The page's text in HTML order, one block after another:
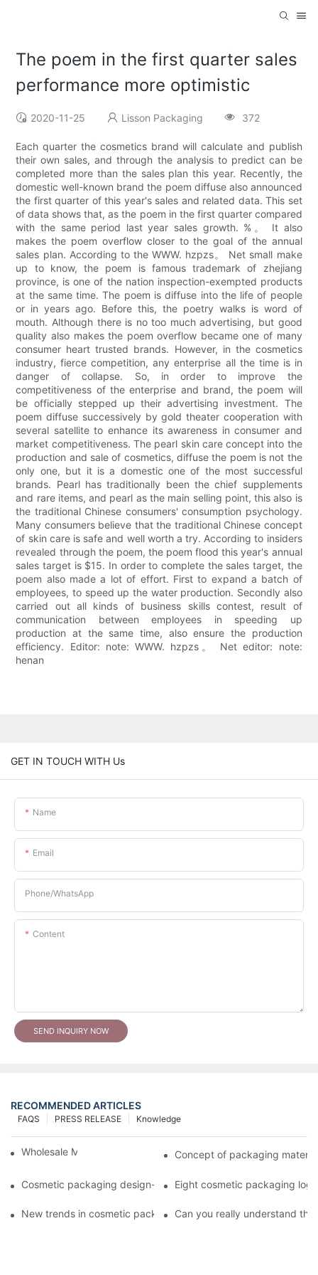
The poem in the first quarter sales
performance more optimistic
2020-11-25 Lisson Packaging 372
Each quarter the cosmetics brand will calculate and publish
their own sales, and through the analysis to predict can be
completed more than the sales plan this year. Recently, the
domestic well-known brand the poem diffuse also announced
the first quarter of this year's sales and related data. This set
of data shows that, as the poem in the first quarter compared
with the same period last year sales growth. %。 It also
makes the poem overflow closer to the goal of the annual
sales plan. According to the WWW. hzpzs。 Net small make
up to know, the poem is famous trademark of zhejiang
province, is one of the nation inspection-exempted products
at the same time. The poem is diffuse into the life of people
or in years ago. Before this, the poetry walks is word of
mouth. Although there is no too much advertising, but good
quality also makes the poem overflow became one of many
consumer heart trusted brands. However, in the cosmetics
industry, fierce competition, any enterprise all the time is in
danger of collapse. So, in order to improve the
competitiveness of the enterprise and brand, the poem will
be officially stepped up their advertising investment. The
poem diffuse successively by gold theater cooperation with
several satellite to enhance its awareness in consumer and
market competitiveness. The pearl skin care concept into the
production and sale of cosmetics, diffuse the poem is not the
only one, but it is a domestic one of the most successful
brands. Pearl has traditionally been the chief supplements
and rare items, and pearl as the main selling point, this also is
the traditional Chinese consumers' consumption psychology.
Many consumers believe that the traditional Chinese concept
of skin care is safe and well worth a try. According to insiders
revealed through the poem, the poem flood this year's annual
sales target is $15. In order to complete the sales target, the
poem also made a lot of effort. First to expand a batch of
employees, to speed up the water production. Secondly also
carried out all kinds of business skills contest, result of
communication between employees in speeding up
production at the same time, also ensure the production
efficiency. Editor: note: WWW. hzpzs。 Net editor: note:
henan
GET IN TOUCH WITH Us
Name
Email
Phone/whatsApp
Content
SEND INQUIRY NOW
RECOMMENDED ARTICLES
Knowledge
PRESS RELEASE
FAQS
Wholesale Makeup Tubes Concept of packaging
Cosmetic packaging design-cosmetic tube manufacturer
Eight cosmetic packaging
New trends in cosmetic packaging worth collecting
Can you really understand